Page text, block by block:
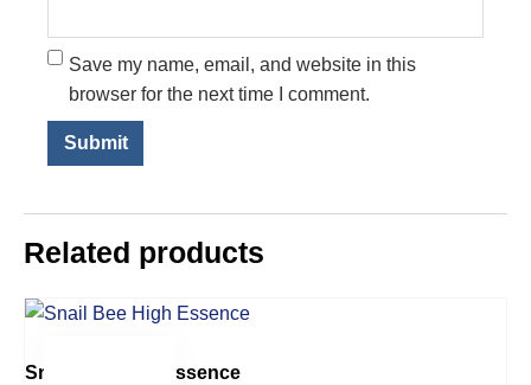
Save my name, email, and website in this
browser for the next time I comment.
Related products
Snail Bee High Essence